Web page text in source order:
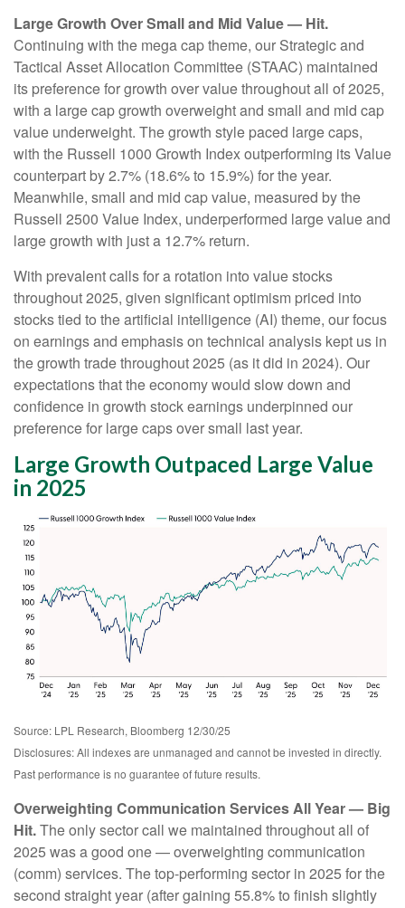
Large Growth Over Small and Mid Value — Hit.
Continuing with the mega cap theme, our Strategic and
Tactical Asset Allocation Committee (STAAC) maintained
its preference for growth over value throughout all of 2025,
with a large cap growth overweight and small and mid cap
value underweight. The growth style paced large caps,
with the Russell 1000 Growth Index outperforming its Value
counterpart by 2.7% (18.6% to 15.9%) for the year.
Meanwhile, small and mid cap value, measured by the
Russell 2500 Value Index, underperformed large value and
large growth with just a 12.7% return.
With prevalent calls for a rotation into value stocks
throughout 2025, given significant optimism priced into
stocks tied to the artificial intelligence (AI) theme, our focus
on earnings and emphasis on technical analysis kept us in
the growth trade throughout 2025 (as it did in 2024). Our
expectations that the economy would slow down and
confidence in growth stock earnings underpinned our
preference for large caps over small last year.
Large Growth Outpaced Large Value
in 2025
Source: LPL Research, Bloomberg 12/30/25
Disclosures: All indexes are unmanaged and cannot be invested in directly.
Past performance is no guarantee of future results.
Overweighting Communication Services All Year — Big
Hit.The only sector call we maintained throughout all of
2025 was a good one — overweighting communication
(comm) services. The top-performing sector in 2025 for the
second straight year (after gaining 55.8% to finish slightly